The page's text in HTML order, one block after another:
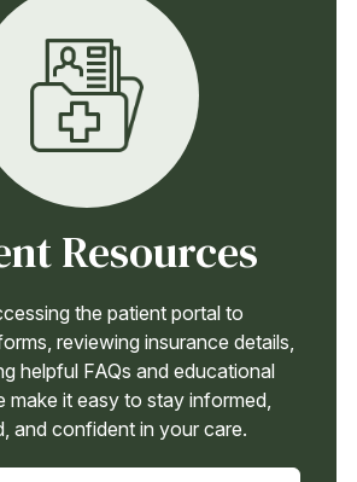
Resources
the patient portal to
reviewing insurance details,
helpful FAQs and educational
make it easy to stay informed,
and confident in your care.